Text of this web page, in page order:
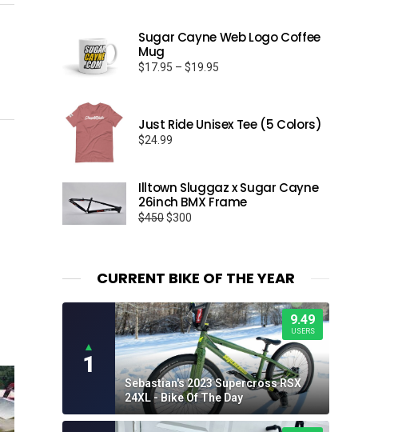
Sugar Cayne Web Logo Coffee
Mug
$17.95 – $19.95
$19.95
Just Ride Unisex Tee (5 Colors)
$24.99
Illtown Sluggaz x Sugar Cayne
26inch BMX Frame
$450Original
$300
CURRENT BIKE OF THE YEAR
▲
1
9.49
USERS
Sebastian's 2023 Supercross RSX
24XL - Bike Of The Day